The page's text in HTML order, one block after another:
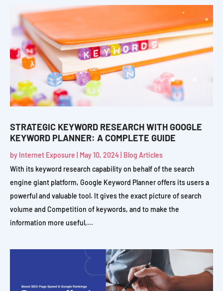
STRATEGIC KEYWORD RESEARCH WITH GOOGLE
KEYWORD PLANNER: A COMPLETE GUIDE
by Internet Exposure May 10, 2024 Blog Articles
With its keyword research capability on behalf of the search
engine giant platform, Google Keyword Planner offers its users a
powerful and valuable tool. It gives the exact picture of search
volume and Competition of keywords, and to make the
information more useful,...